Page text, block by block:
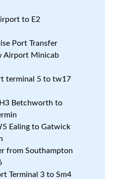
to E2
Port Transfer
Airport Minicab
terminal 5 to tw17
Betchworth to
Ealing to Gatwick
from Southampton
Terminal 3 to Sm4